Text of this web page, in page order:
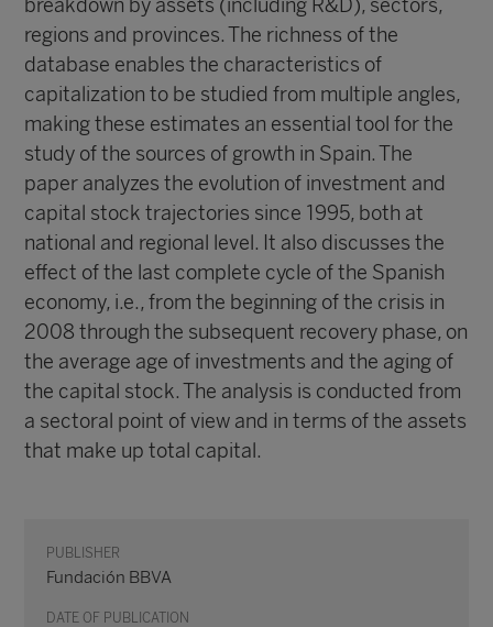
PUBLISHER
Fundación BBVA
DATE OF PUBLICATION
breakdown by assets (including R&D), sectors,
regions and provinces. The richness of the
database enables the characteristics of
capitalization to be studied from multiple angles,
making these estimates an essential tool for the
study of the sources of growth in Spain. The
paper analyzes the evolution of investment and
capital stock trajectories since 1995, both at
national and regional level. It also discusses the
effect of the last complete cycle of the Spanish
economy, i.e., from the beginning of the crisis in
2008 through the subsequent recovery phase, on
the average age of investments and the aging of
the capital stock. The analysis is conducted from
a sectoral point of view and in terms of the assets
that make up total capital.